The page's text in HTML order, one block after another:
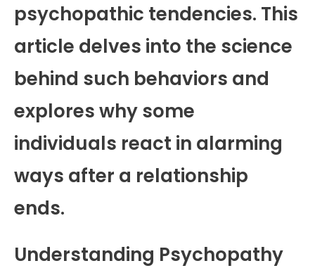
psychopathic tendencies. This
article delves into the science
behind such behaviors and
explores why some
individuals react in alarming
ways after a relationship
ends.
Understanding Psychopathy